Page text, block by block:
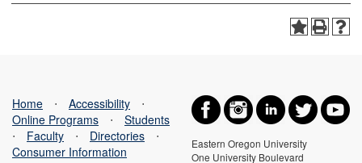
Eastern Oregon University
One University Boulevard
Home ⋅ Accessibility
⋅
Online Programs
⋅
Students
⋅
Faculty ⋅ Directories
⋅
Consumer Information